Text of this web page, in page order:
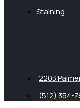
Staining
2203
(512) 354-